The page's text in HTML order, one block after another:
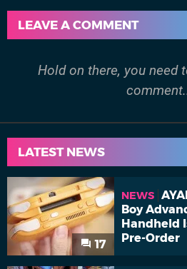
LEAVE A COMMENT
Hold on there, you need
LATEST NEWS
17
NEWS
Boy
Handheld
Pre-Order